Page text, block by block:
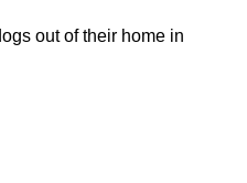
out of their home in